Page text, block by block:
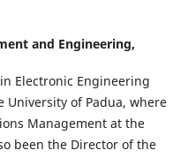
and Engineering,
Electronic Engineering
of Padua, where
Management at the
been the Director of the